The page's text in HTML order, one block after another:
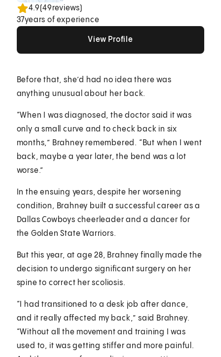
4.9(49reviews)
37years of experience
View Profile
Before that, she’d had no idea there was
anything unusual about her back.
“When I was diagnosed, the doctor said it was
only a small curve and to check back in six
months,” Brahney remembered. “But when I went
back, maybe a year later, the bend was a lot
worse.”
In the ensuing years, despite her worsening
condition, Brahney built a successful career as a
Dallas Cowboys cheerleader and a dancer for
the Golden State Warriors.
But this year, at age 28, Brahney finally made the
decision to undergo significant surgery on her
spine to correct her scoliosis.
“I had transitioned to a desk job after dance,
and it really affected my back,” said Brahney.
“Without all the movement and training I was
used to, it was getting stiffer and more painful.